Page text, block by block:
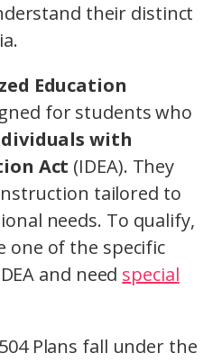
their distinct
Education
for students who
with
Act (IDEA). They
tailored to
needs. To qualify,
one of the specific
and need special
Plans fall under the